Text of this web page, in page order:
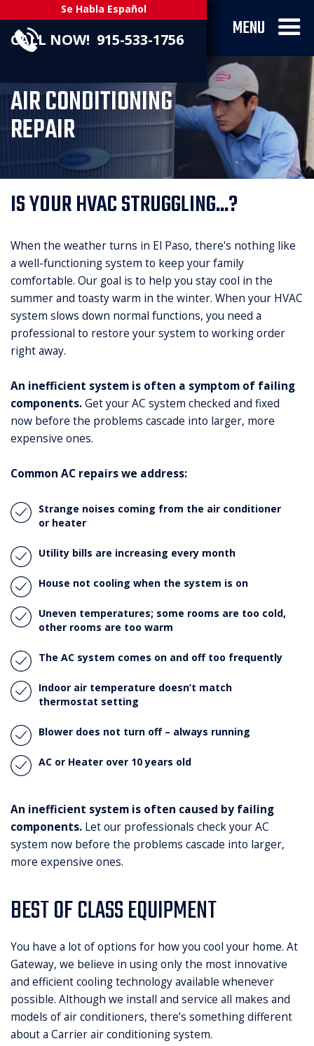
Se Habla Español
CALL NOW! 915-533-1756 MENU
AIR CONDITIONING
REPAIR
IS YOUR HVAC STRUGGLING...?
When the weather turns in El Paso, there's nothing like
a well-functioning system to keep your family
comfortable. Our goal is to help you stay cool in the
summer and toasty warm in the winter. When your HVAC
system slows down normal functions, you need a
professional to restore your system to working order
right away.
An inefficient system is often a symptom of failing
components.Get your AC system checked and fixed
now before the problems cascade into larger, more
expensive ones.
Common AC repairs we address:
Strange noises coming from the air conditioner
or heater
Utility bills are increasing every month
House not cooling when the system is on
Uneven temperatures; some rooms are too cold,
other rooms are too warm
The AC system comes on and off too frequently
Indoor air temperature doesn’t match
thermostat setting
Blower does not turn off – always running
AC or Heater over 10 years old
An inefficient system is often caused by failing
components. Let our professionals check your AC
system now before the problems cascade into larger,
more expensive ones.
BEST OF CLASS EQUIPMENT
You have a lot of options for how you cool your home. At
Gateway, we believe in using only the most innovative
and efficient cooling technology available whenever
possible. Although we install and service all makes and
models of air conditioners, there’s something different
about a Carrier air conditioning system.